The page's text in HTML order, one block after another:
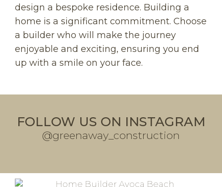
design a bespoke residence. Building a
home is a significant commitment. Choose
a builder who will make the journey
enjoyable and exciting, ensuring you end
up with a smile on your face.
FOLLOW US ON INSTAGRAM
@greenaway_construction